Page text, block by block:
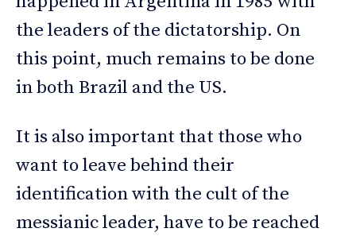
the leaders of the dictatorship. On
this point, much remains to be done
in both Brazil and the US.
It is also important that those who
want to leave behind their
identification with the cult of the
messianic leader, have to be reached